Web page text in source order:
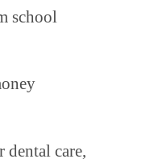
school
dental care,